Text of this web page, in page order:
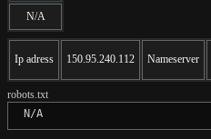
N/A
Ip adress 150.95.240.112 Nameserver
robots.txt
N/A